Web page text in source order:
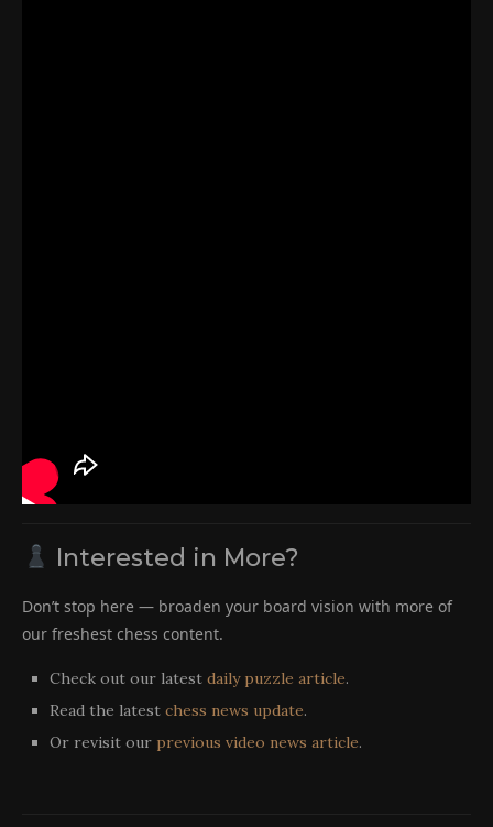
Interested in More?
Don’t stop here — broaden your board vision with more of
our freshest chess content.
Check out our latest daily puzzle article.
Read the latest chess news update.
Or revisit our previous video news article.